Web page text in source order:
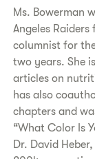
Ms. Bowerman
Angeles
columnist for
two years. She
articles on
has also
chapters and
“What Color Is
Dr. David